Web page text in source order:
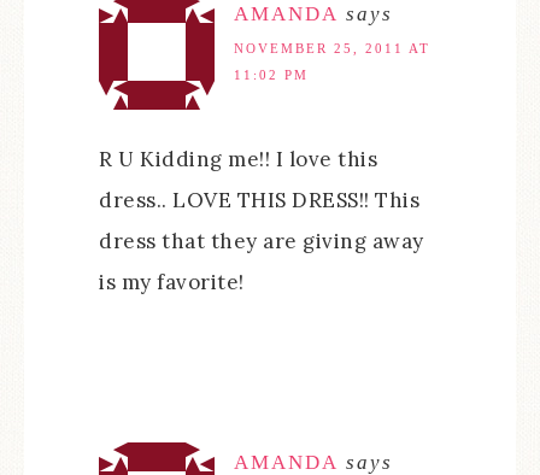
AMANDA says
NOVEMBER 25, 2011 AT
11:02 PM
R U Kidding me!! I love this
dress.. LOVE THIS DRESS!! This
dress that they are giving away
is my favorite!
AMANDA says